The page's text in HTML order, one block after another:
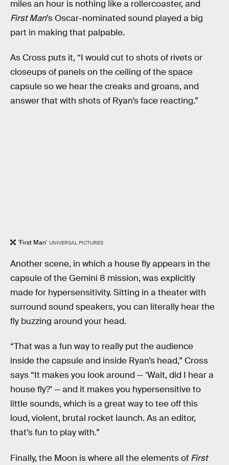
miles an hour is nothing like a rollercoaster, and
First Man’s Oscar-nominated sound played a big
part in making that palpable.
As Cross puts it, “I would cut to shots of rivets or
closeups of panels on the ceiling of the space
capsule so we hear the creaks and groans, and
answer that with shots of Ryan’s face reacting.”
'First Man' UNIVERSAL PICTURES
Another scene, in which a house fly appears in the
capsule of the Gemini 8 mission, was explicitly
made for hypersensitivity. Sitting in a theater with
surround sound speakers, you can literally hear the
fly buzzing around your head.
“That was a fun way to really put the audience
inside the capsule and inside Ryan’s head,” Cross
says “It makes you look around — ‘Wait, did I hear a
house fly?’ — and it makes you hypersensitive to
little sounds, which is a great way to tee off this
loud, violent, brutal rocket launch. As an editor,
that’s fun to play with.”
Finally, the Moon is where all the elements of First